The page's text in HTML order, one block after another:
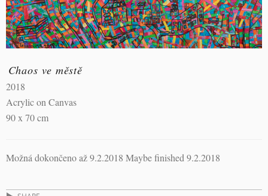
Chaos ve městě
2018
Acrylic on Canvas
90 x 70 cm
Možná dokončeno až 9.2.2018 Maybe finished 9.2.2018